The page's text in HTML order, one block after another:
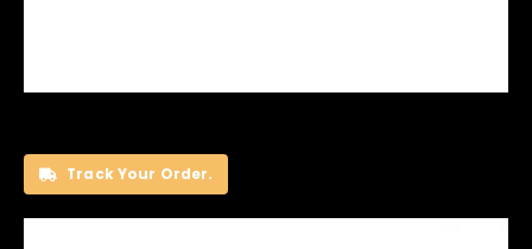
Track Your Order.